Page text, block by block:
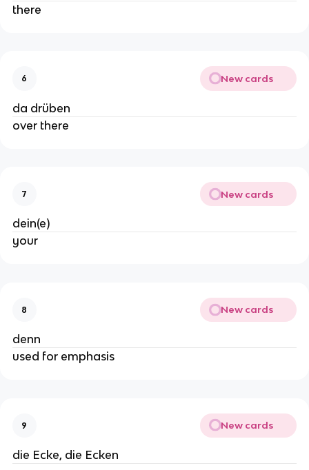
there
6 New cards
da drüben
over there
7 New cards
dein(e)
your
8 New cards
denn
used for emphasis
9 New cards
die Ecke, die Ecken